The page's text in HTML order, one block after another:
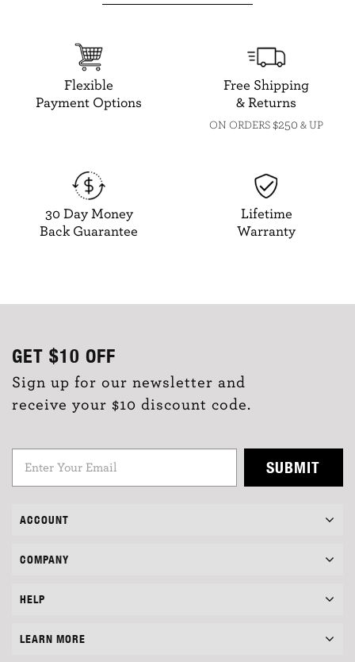
Flexible
Payment Options
Free Shipping
& Returns
ON ORDERS $250 & UP
30 Day Money
Back Guarantee
Lifetime
Warranty
GET $10 OFF
Sign up for our newsletter and
receive your $10 discount code.
SUBMIT
ACCOUNT
COMPANY
HELP
LEARN MORE